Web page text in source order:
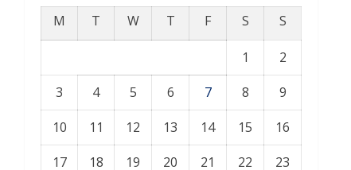
M T W T F S S
1
2
3
4 5 6 7 8
9
10
11 12 13 14 15
16
17
18 19 20 21 22
23